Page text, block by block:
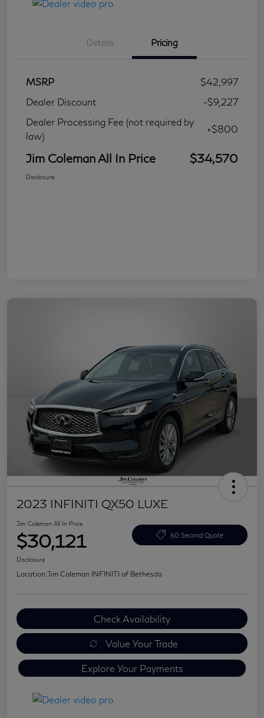
Details Pricing
MSRP
$42,997
Dealer Discount
-$9,227
Dealer Processing Fee (not required by
law)
+$800
Jim Coleman All In Price $34,570
Disclosure
2023 INFINITI QX50 LUXE
Jim Coleman All In Price
$30,121 60 Second Quote
Disclosure
Location:Jim Coleman INFINITI of Bethesda
Check Availability
Value Your Trade
Explore Your Payments